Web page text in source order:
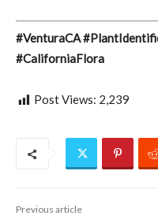
#VenturaCA
#CaliforniaFlora
Post Views: 2,239
Previous article